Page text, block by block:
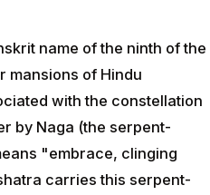
name of the ninth of the
mansions of Hindu
with the constellation
by Naga (the serpent-
"embrace, clinging
carries this serpent-